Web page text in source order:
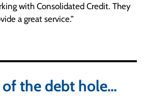
with Consolidated Credit. They
a great service.”
the debt hole…